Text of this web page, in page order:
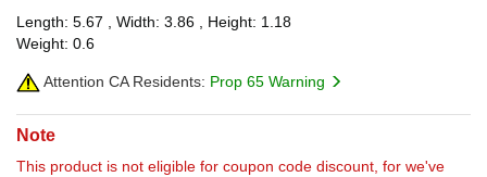
Length: 5.67 , Width: 3.86 , Height: 1.18
Weight: 0.6
Attention CA Residents: Prop 65 Warning
Note
This product is not eligible for coupon code discount, for we've